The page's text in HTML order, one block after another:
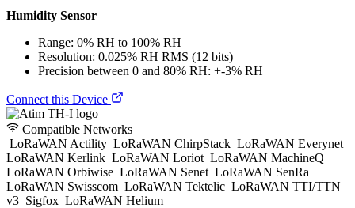
Humidity Sensor
Range: 0% RH to 100% RH
Resolution: 0.025% RH RMS (12 bits)
Precision between 0 and 80% RH: +-3% RH
Connect this Device
Compatible Networks
LoRaWAN Actility LoRaWAN ChirpStack LoRaWAN Everynet
LoRaWAN Kerlink LoRaWAN Loriot LoRaWAN MachineQ
LoRaWAN Orbiwise LoRaWAN Senet LoRaWAN SenRa
LoRaWAN Swisscom LoRaWAN Tektelic LoRaWAN TTI/TTN
v3 Sigfox LoRaWAN Helium